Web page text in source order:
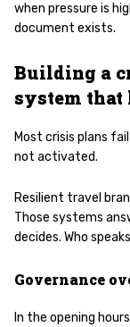
when pressure is
document exists.
Building a
system that
Most crisis plans
not activated.
Resilient travel
Those systems
decides. Who
Governance
In the opening